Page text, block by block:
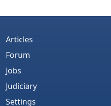
Articles
Forum
Jobs
Judiciary
Settings